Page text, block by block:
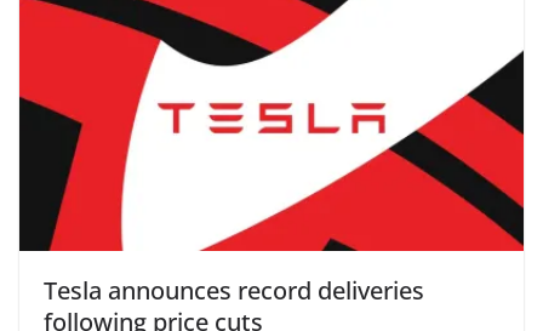
Tesla announces record deliveries
following price cuts